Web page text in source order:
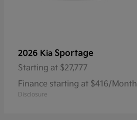
2026 Kia Sportage
Starting at $27,777
Finance starting at $416/Month
Disclosure